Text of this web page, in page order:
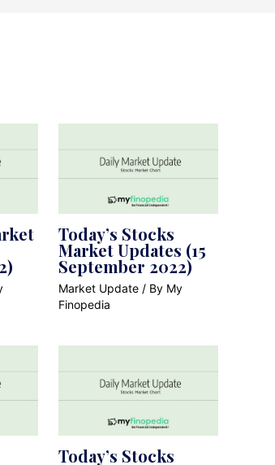
Today’s Stocks
Market Updates (15
September 2022)
Market Update / By My
Finopedia
Today’s Stocks